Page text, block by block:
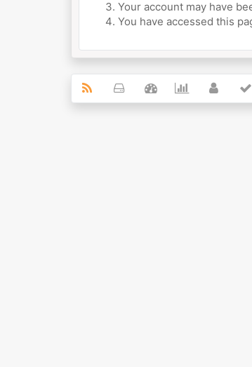
Your account may have
You have accessed this